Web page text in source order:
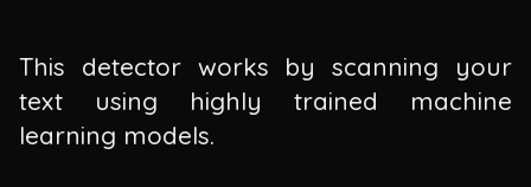
This detector works by scanning your
text using highly trained machine
learning models.